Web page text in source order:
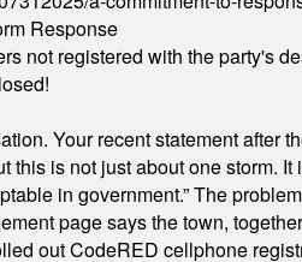
Response
not registered with the party's
Your recent statement after
is not just about one storm.
in government.” The
page says the town,
out CodeRED cellphone